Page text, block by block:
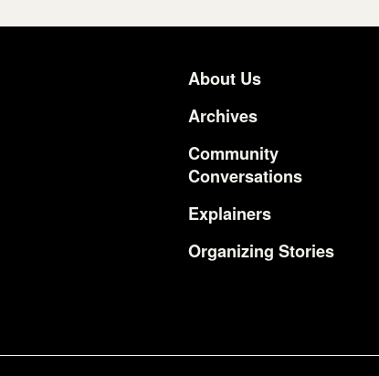
Footer
About Us
Archives
Community
Conversations
Explainers
Organizing Stories